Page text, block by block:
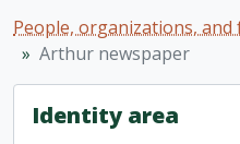
People, organizations, and
Arthur newspaper
Identity area